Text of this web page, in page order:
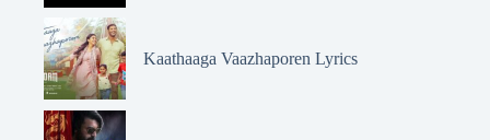
Kaathaaga Vaazhaporen Lyrics